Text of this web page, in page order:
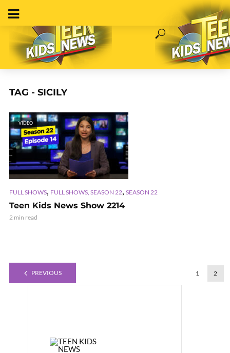
TAG - SICILY
VIDEO
FULL SHOWS, FULL SHOWS, SEASON 22, SEASON 22
Teen Kids News Show 2214
2 min read
PREVIOUS 1 2